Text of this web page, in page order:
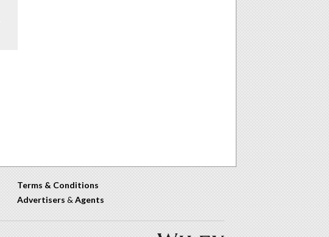
Terms & Conditions
Advertisers & Agents